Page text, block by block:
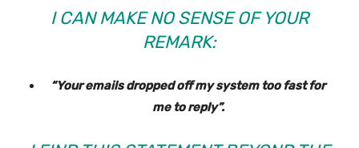
I CAN MAKE NO SENSE OF YOUR
REMARK:
“Your emails dropped off my system too fast for
me to reply”.